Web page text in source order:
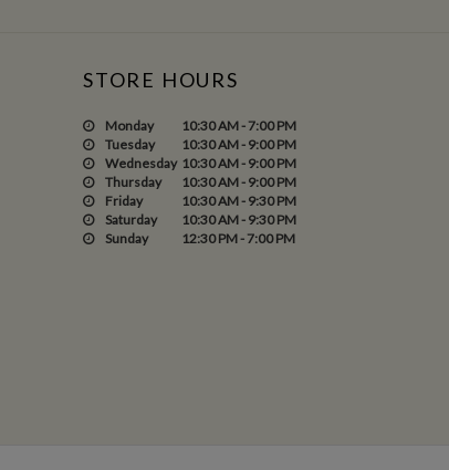
STORE HOURS
Monday
10:30 AM - 7:00 PM
Tuesday
10:30 AM - 9:00 PM
Wednesday 10:30 AM - 9:00 PM
Thursday
10:30 AM - 9:00 PM
Friday
10:30 AM - 9:30 PM
Saturday
10:30 AM - 9:30 PM
Sunday
12:30 PM - 7:00 PM